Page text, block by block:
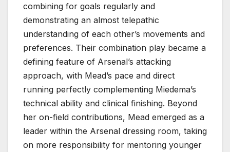
combining for goals regularly and
demonstrating an almost telepathic
understanding of each other’s movements and
preferences. Their combination play became a
defining feature of Arsenal’s attacking
approach, with Mead’s pace and direct
running perfectly complementing Miedema’s
technical ability and clinical finishing. Beyond
her on-field contributions, Mead emerged as a
leader within the Arsenal dressing room, taking
on more responsibility for mentoring younger